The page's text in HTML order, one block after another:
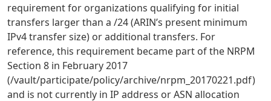
requirement for organizations qualifying for initial
transfers larger than a /24 (ARIN’s present minimum
IPv4 transfer size) or additional transfers. For
reference, this requirement became part of the NRPM
Section 8 in February 2017
(/vault/participate/policy/archive/nrpm_20170221.pdf)
and is not currently in IP address or ASN allocation